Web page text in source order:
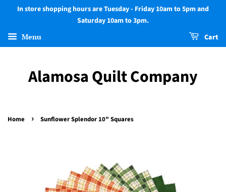
In store shopping hours are Tuesday - Friday 10am to 5pm and
Saturday 10am to 3pm.
Menu Cart
Alamosa Quilt Company
Home › Sunflower Splendor 10" Squares